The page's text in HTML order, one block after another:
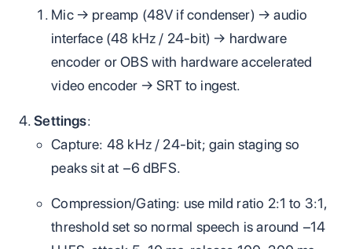
Mic → preamp (48V if condenser) → audio
interface (48 kHz / 24‑bit) → hardware
encoder or OBS with hardware accelerated
video encoder → SRT to ingest.
Settings:
Capture: 48 kHz / 24‑bit; gain staging so
peaks sit at −6 dBFS.
Compression/Gating: use mild ratio 2:1 to 3:1,
threshold set so normal speech is around −14